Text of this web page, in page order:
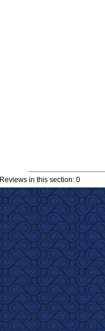
Reviews in this section: 0